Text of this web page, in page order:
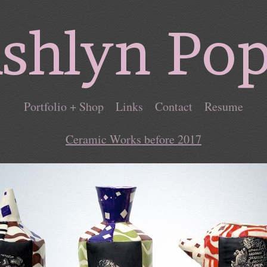
Portfolio + Shop Links Contact Resume
Ceramic Works before 2017